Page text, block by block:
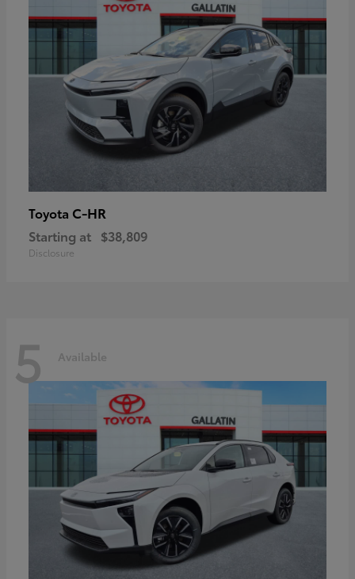
Toyota C-HR
Starting at $38,809
Disclosure
5 Available